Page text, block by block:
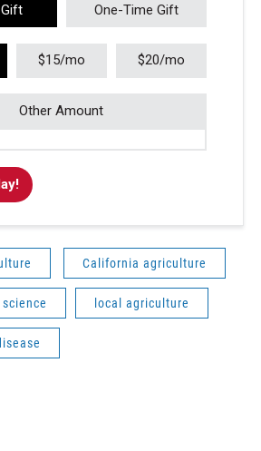
One-Time Gift
$15/mo $20/mo
Other Amount
California agriculture
local agriculture